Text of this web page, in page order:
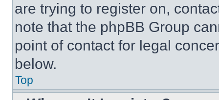
are trying to register on,
note that the phpBB Group
point of contact for legal
below.
Top